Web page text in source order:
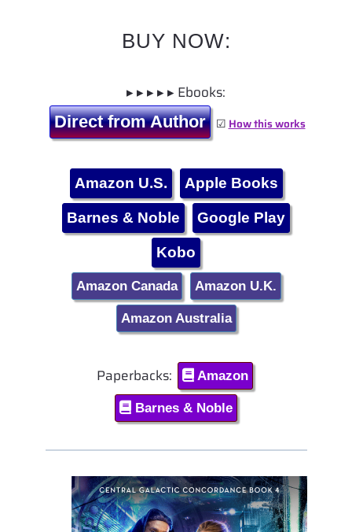
BUY NOW:
▸ ▸ ▸ ▸ ▸ Ebooks:
Direct from Author ☑ How this works
Amazon U.S. Apple Books
Barnes & Noble Google Play
Kobo
Amazon Canada Amazon U.K.
Amazon Australia
Paperbacks: Amazon
Barnes & Noble